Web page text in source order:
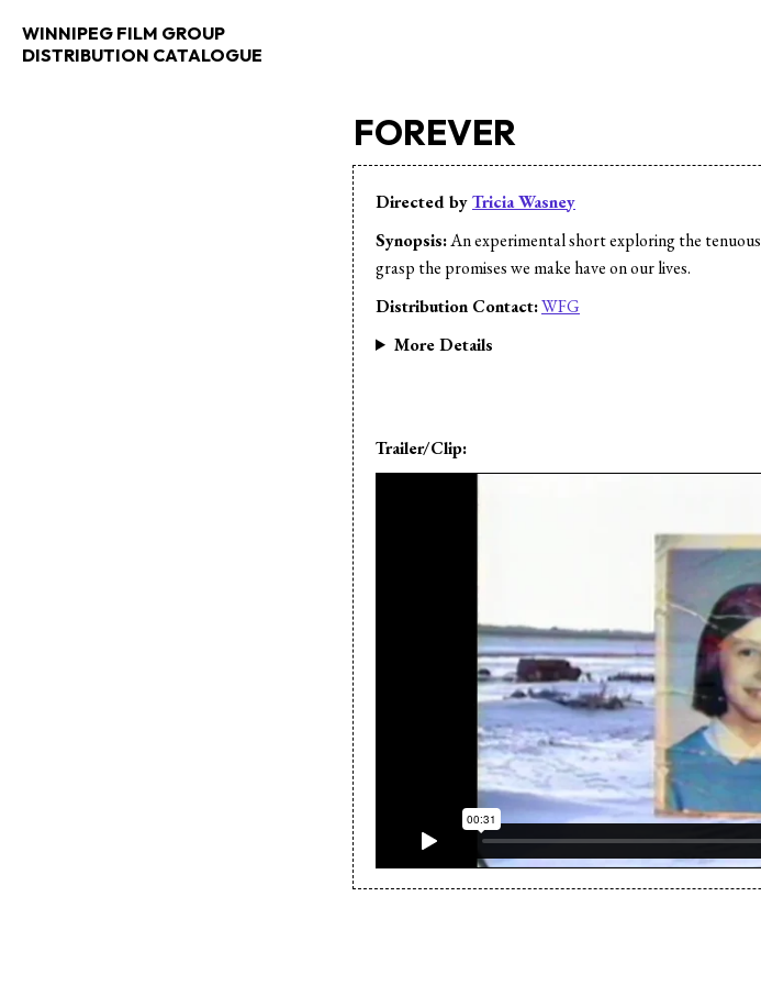
WINNIPEG FILM GROUP
DISTRIBUTION CATALOGUE
FOREVER
Directed byTricia Wasney
Synopsis:An experimental short exploring the tenuous
grasp the promises we make have on our lives.
Distribution Contact:WFG
More Details
Trailer/Clip: